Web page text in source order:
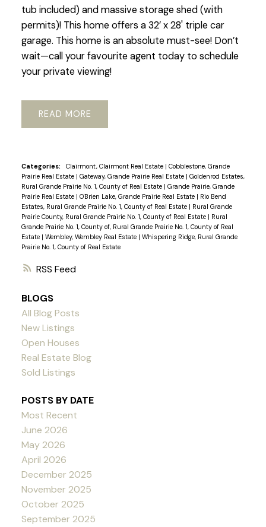
RSS
tub included) and massive storage shed (with
permits)! This home offers a 32’ x 28' triple car
garage. This home is an absolute must-see! Don’t
wait—call your favourite agent today to schedule
your private viewing!
READ
Categories: Clairmont, Clairmont Real Estate | Cobblestone, Grande
Prairie Real Estate | Gateway, Grande Prairie Real Estate | Goldenrod Estates,
Rural Grande Prairie No. 1, County of Real Estate | Grande Prairie, Grande
Prairie Real Estate | O'Brien Lake, Grande Prairie Real Estate | Rio Bend
Estates, Rural Grande Prairie No. 1, County of Real Estate | Rural Grande
Prairie County, Rural Grande Prairie No. 1, County of Real Estate | Rural
Grande Prairie No. 1, County of, Rural Grande Prairie No. 1, County of Real
Estate | Wembley, Wembley Real Estate | Whispering Ridge, Rural Grande
Prairie No. 1, County of Real Estate
BLOGS
All Blog Posts
New Listings
Open Houses
Real Estate Blog
Sold Listings
POSTS BY DATE
Most Recent
June 2026
May 2026
April 2026
December 2025
November 2025
October 2025
September 2025